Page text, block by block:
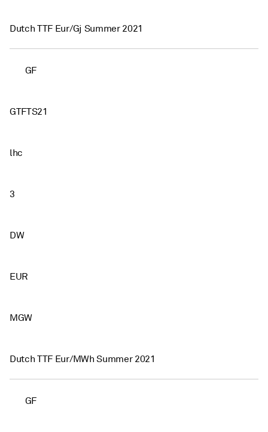
Dutch TTF Eur/Gj Summer 2021
GF
GTFTS21
lhc
3
DW
EUR
MGW
Dutch TTF Eur/MWh Summer 2021
GF